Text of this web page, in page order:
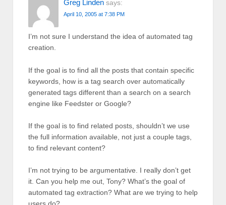
Greg Linden says:
April 10, 2005 at 7:38 PM
I’m not sure I understand the idea of automated tag
creation.
If the goal is to find all the posts that contain specific
keywords, how is a tag search over automatically
generated tags different than a search on a search
engine like Feedster or Google?
If the goal is to find related posts, shouldn’t we use
the full information available, not just a couple tags,
to find relevant content?
I’m not trying to be argumentative. I really don’t get
it. Can you help me out, Tony? What’s the goal of
automated tag extraction? What are we trying to help